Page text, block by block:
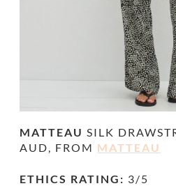
MATTEAU SILK
AUD, FROM MATTEAU
ETHICS RATING: 3/5